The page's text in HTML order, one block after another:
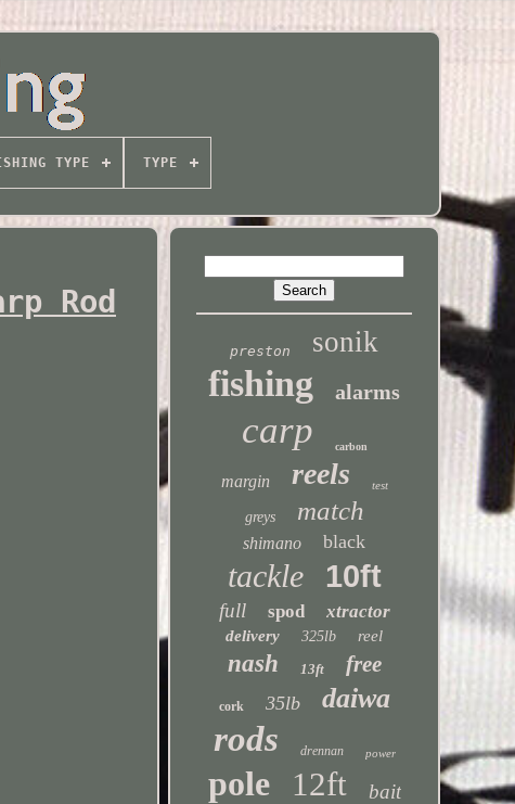
TYPE TYPE
Rod
preston sonik
fishing alarms
carp carbon
margin reels test
greys match
shimano black
tackle 10ft
full spod xtractor
delivery 325lb reel
nash 13ft free
cork 35lb daiwa
rods drennan power
pole 12ft bait